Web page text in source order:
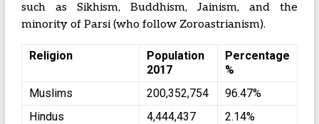
such as Sikhism, Buddhism, Jainism, and the
minority of Parsi (who follow Zoroastrianism).
Religion
Population
2017
Percentage
%
Muslims
200,352,754
96.47%
Hindus
4,444,437
2.14%